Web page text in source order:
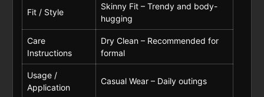
Fit / Style
Skinny Fit – Trendy and body-
hugging
Care
Instructions
Dry Clean – Recommended for
formal
Usage /
Application
Casual Wear – Daily outings